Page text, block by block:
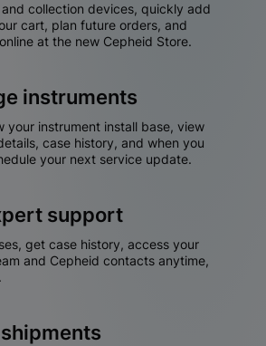
collection devices, quickly add
cart, plan future orders, and
at the new Cepheid Store.
instruments
your instrument install base, view
case history, and when you
your next service update.
support
get case history, access your
and Cepheid contacts anytime,